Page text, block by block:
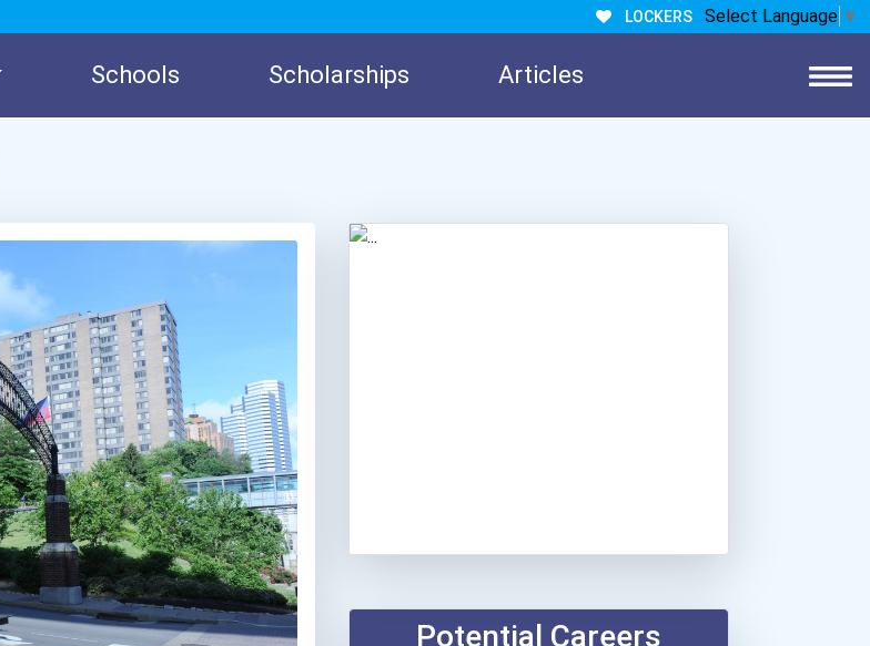
LOCKERS Select Language ▼
Schools Scholarships Articles
Potential Careers